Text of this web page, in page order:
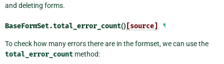
and deleting forms.
BaseFormSet.total_error_count() [source] ¶
To check how many errors there are in the formset, we can use the
total_error_count method: